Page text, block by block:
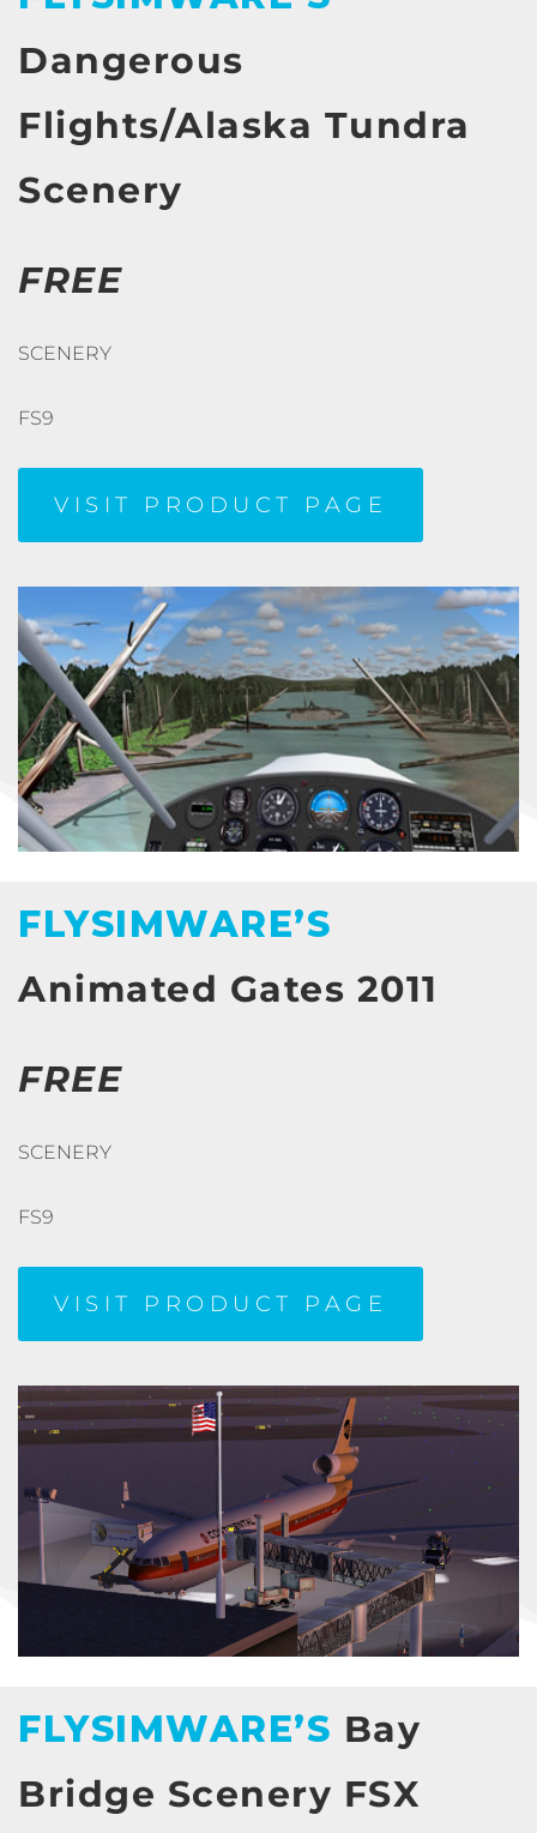
Dangerous
Flights/Alaska Tundra
Scenery
FREE
SCENERY
FS9
VISIT PRODUCT PAGE
FLYSIMWARE’S
Animated Gates 2011
FREE
SCENERY
FS9
VISIT PRODUCT PAGE
FLYSIMWARE’S Bay
Bridge Scenery FSX